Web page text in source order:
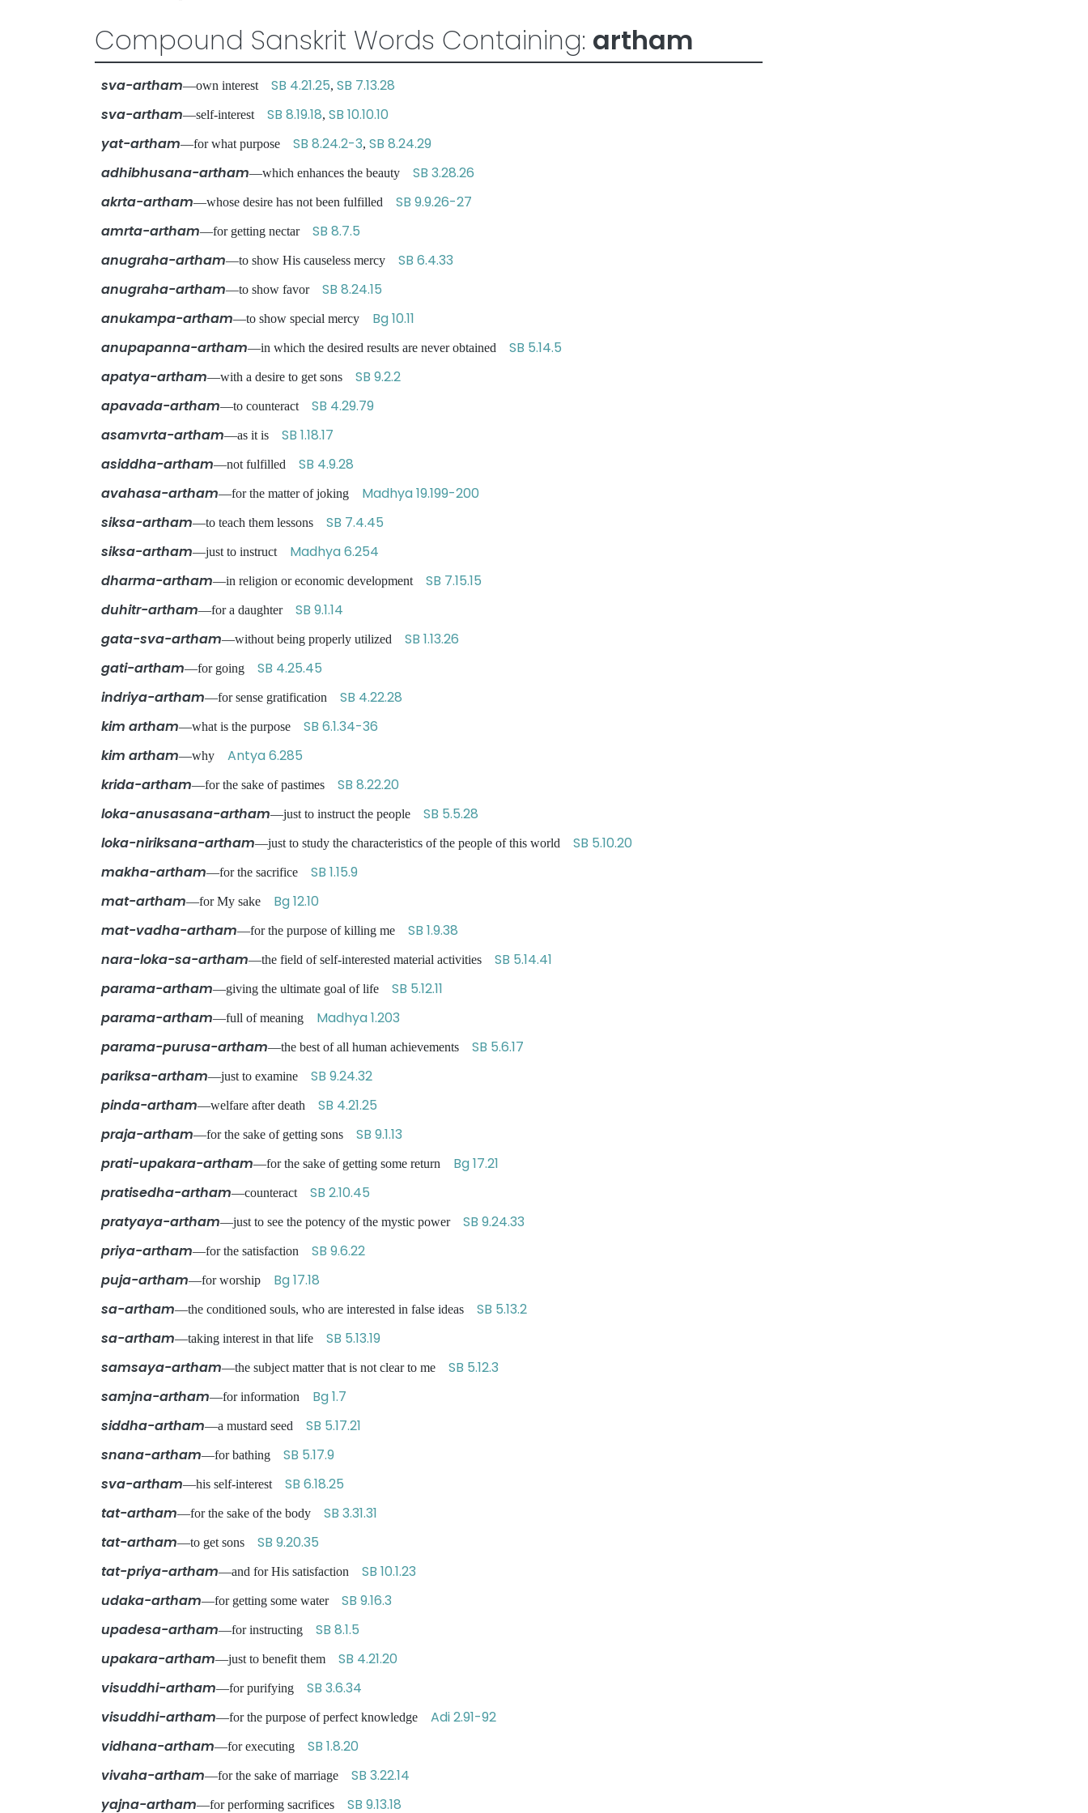
Compound Sanskrit Words Containing: artham
sva-artham—own interest SB 4.21.25, SB 7.13.28
sva-artham—self-interest SB 8.19.18, SB 10.10.10
yat-artham—for what purpose SB 8.24.2-3, SB 8.24.29
adhibhusana-artham—which enhances the beauty SB 3.28.26
akrta-artham—whose desire has not been fulfilled SB 9.9.26-27
amrta-artham—for getting nectar SB 8.7.5
anugraha-artham—to show His causeless mercy SB 6.4.33
anugraha-artham—to show favor SB 8.24.15
anukampa-artham—to show special mercy Bg 10.11
anupapanna-artham—in which the desired results are never obtained SB 5.14.5
apatya-artham—with a desire to get sons SB 9.2.2
apavada-artham—to counteract SB 4.29.79
asamvrta-artham—as it is SB 1.18.17
asiddha-artham—not fulfilled SB 4.9.28
avahasa-artham—for the matter of joking Madhya 19.199-200
siksa-artham—to teach them lessons SB 7.4.45
siksa-artham—just to instruct Madhya 6.254
dharma-artham—in religion or economic development SB 7.15.15
duhitr-artham—for a daughter SB 9.1.14
gata-sva-artham—without being properly utilized SB 1.13.26
gati-artham—for going SB 4.25.45
indriya-artham—for sense gratification SB 4.22.28
kim artham—what is the purpose SB 6.1.34-36
kim artham—why Antya 6.285
krida-artham—for the sake of pastimes SB 8.22.20
loka-anusasana-artham—just to instruct the people SB 5.5.28
loka-niriksana-artham—just to study the characteristics of the people of this world SB 5.10.20
makha-artham—for the sacrifice SB 1.15.9
mat-artham—for My sake Bg 12.10
mat-vadha-artham—for the purpose of killing me SB 1.9.38
nara-loka-sa-artham—the field of self-interested material activities SB 5.14.41
parama-artham—giving the ultimate goal of life SB 5.12.11
parama-artham—full of meaning Madhya 1.203
parama-purusa-artham—the best of all human achievements SB 5.6.17
pariksa-artham—just to examine SB 9.24.32
pinda-artham—welfare after death SB 4.21.25
praja-artham—for the sake of getting sons SB 9.1.13
prati-upakara-artham—for the sake of getting some return Bg 17.21
pratisedha-artham—counteract SB 2.10.45
pratyaya-artham—just to see the potency of the mystic power SB 9.24.33
priya-artham—for the satisfaction SB 9.6.22
puja-artham—for worship Bg 17.18
sa-artham—the conditioned souls, who are interested in false ideas SB 5.13.2
sa-artham—taking interest in that life SB 5.13.19
samsaya-artham—the subject matter that is not clear to me SB 5.12.3
samjna-artham—for information Bg 1.7
siddha-artham—a mustard seed SB 5.17.21
snana-artham—for bathing SB 5.17.9
sva-artham—his self-interest SB 6.18.25
tat-artham—for the sake of the body SB 3.31.31
tat-artham—to get sons SB 9.20.35
tat-priya-artham—and for His satisfaction SB 10.1.23
udaka-artham—for getting some water SB 9.16.3
upadesa-artham—for instructing SB 8.1.5
upakara-artham—just to benefit them SB 4.21.20
visuddhi-artham—for purifying SB 3.6.34
visuddhi-artham—for the purpose of perfect knowledge Adi 2.91-92
vidhana-artham—for executing SB 1.8.20
vivaha-artham—for the sake of marriage SB 3.22.14
yajna-artham—for performing sacrifices SB 9.13.18